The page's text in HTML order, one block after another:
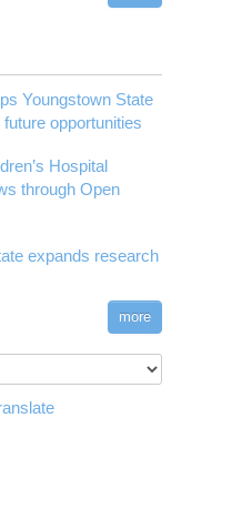
For Massive Storage System
Youngstown State
opportunities
Hospital
through Open
expands research
more